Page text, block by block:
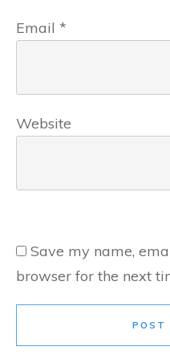
Email *
Website
Save my name,
browser for the next
POST